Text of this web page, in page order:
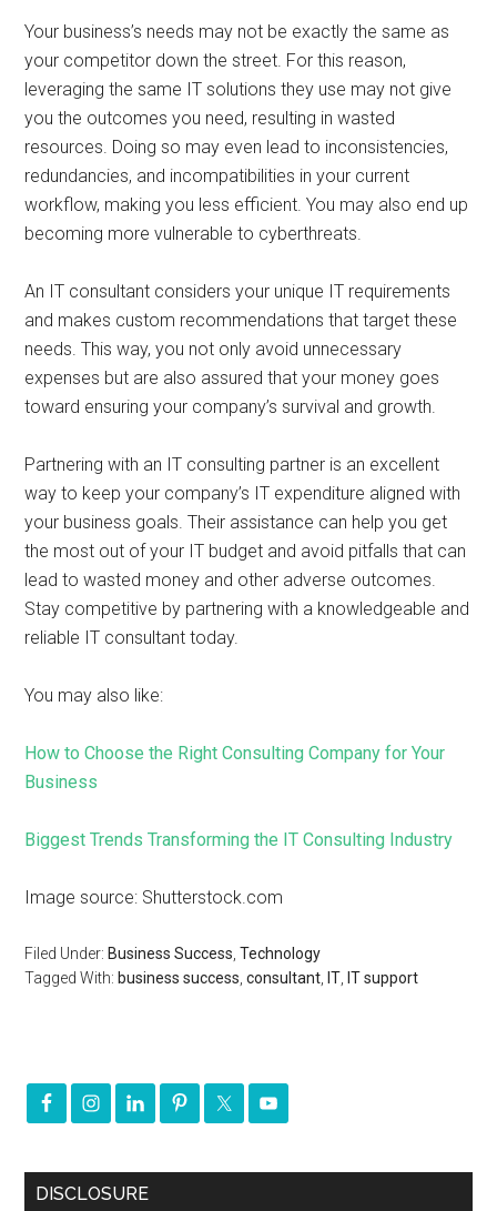
Your business’s needs may not be exactly the same as
your competitor down the street. For this reason,
leveraging the same IT solutions they use may not give
you the outcomes you need, resulting in wasted
resources. Doing so may even lead to inconsistencies,
redundancies, and incompatibilities in your current
workflow, making you less efficient. You may also end up
becoming more vulnerable to cyberthreats.
An IT consultant considers your unique IT requirements
and makes custom recommendations that target these
needs. This way, you not only avoid unnecessary
expenses but are also assured that your money goes
toward ensuring your company’s survival and growth.
Partnering with an IT consulting partner is an excellent
way to keep your company’s IT expenditure aligned with
your business goals. Their assistance can help you get
the most out of your IT budget and avoid pitfalls that can
lead to wasted money and other adverse outcomes.
Stay competitive by partnering with a knowledgeable and
reliable IT consultant today.
You may also like:
How to Choose the Right Consulting Company for Your
Business
Biggest Trends Transforming the IT Consulting Industry
Image source: Shutterstock.com
Filed Under: Business Success ,Technology
Tagged With: business success ,consultant IT IT support
DISCLOSURE